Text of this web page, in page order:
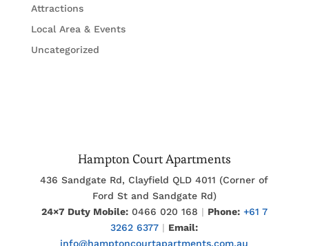
Attractions
Local Area & Events
Uncategorized
Hampton Court Apartments
436 Sandgate Rd, Clayfield QLD 4011 (Corner of
Ford St and Sandgate Rd)
24×7 Duty Mobile:0466 020 168 | Phone: +61 7
3262 6377 | Email:
info@hamptoncourtapartments.com.au